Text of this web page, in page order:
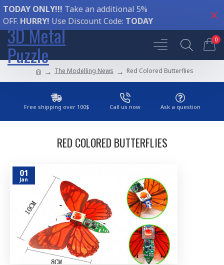
TODAY ONLY!!! Take an additional 5%
OFF. HURRY! Use Discount Code: TODAY
3D Metal
Puzzle
0
The Modelling News Red Colored Butterflies
Free shipping over 100$ Call us now Ask a question
RED COLORED BUTTERFLIES
01
Jan